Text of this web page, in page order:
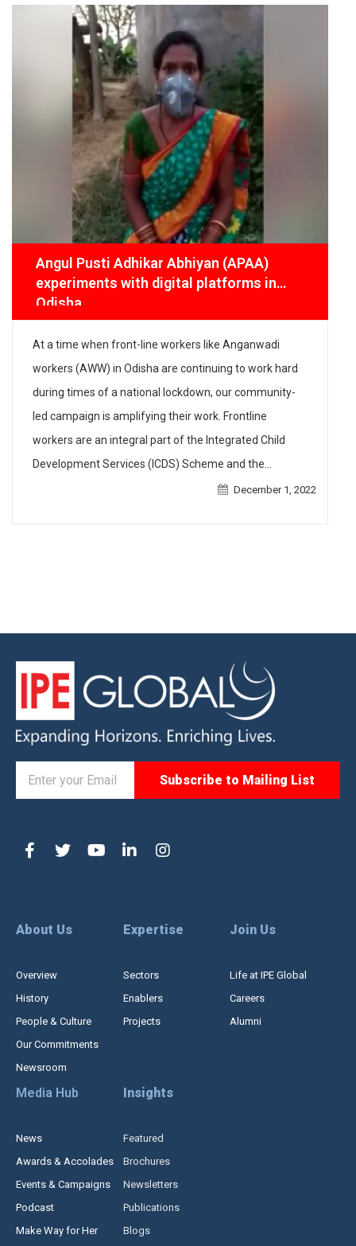
Angul Pusti Adhikar Abhiyan (APAA)
experiments with digital platforms in
Odisha
December 1, 2022
At a time when front-line workers like Anganwadi
workers (AWW) in Odisha are continuing to work hard
during times of a national lockdown, our community-
led campaign is amplifying their work. Frontline
workers are an integral part of the Integrated Child
Development Services (ICDS) Scheme and the
Mamata scheme, the two schemes that IPE Global has
About Us
Overview
History
People & Culture
Our Commitments
Newsroom
Expertise
Sectors
Enablers
Projects
Join Us
Life at IPE Global
Careers
Alumni
Media Hub
News
Awards & Accolades
Events & Campaigns
Podcast
Make Way for Her
Insights
Featured
Brochures
Newsletters
Publications
Blogs